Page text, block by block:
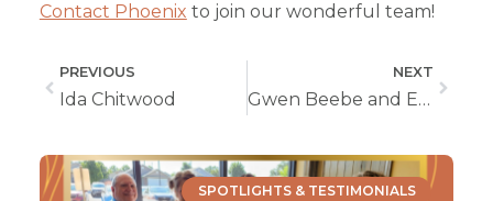
Contact Phoenix to join our wonderful team!
PREVIOUS
Ida Chitwood
NEXT
Gwen Beebe and Emily Nicoletti Take the ALS Challenge
SPOTLIGHTS & TESTIMONIALS